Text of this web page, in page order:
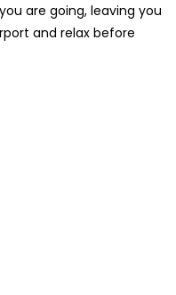
are going, leaving you
and relax before